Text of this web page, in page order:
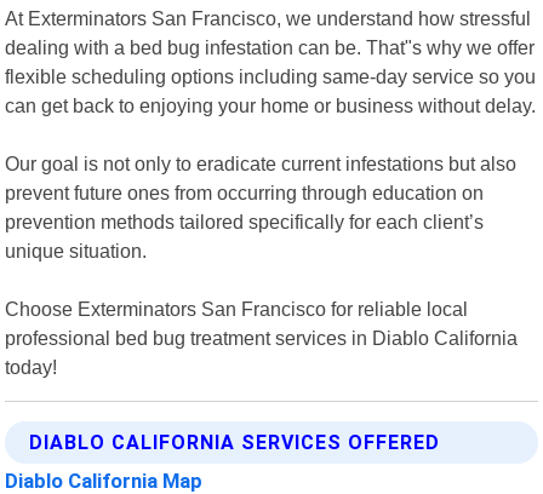
At Exterminators San Francisco, we understand how stressful
dealing with a bed bug infestation can be. That"s why we offer
flexible scheduling options including same-day service so you
can get back to enjoying your home or business without delay.
Our goal is not only to eradicate current infestations but also
prevent future ones from occurring through education on
prevention methods tailored specifically for each client’s
unique situation.
Choose Exterminators San Francisco for reliable local
professional bed bug treatment services in Diablo California
today!
DIABLO CALIFORNIA SERVICES OFFERED
Diablo California Map